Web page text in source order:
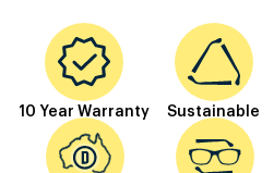
10 Year Warranty Sustainable